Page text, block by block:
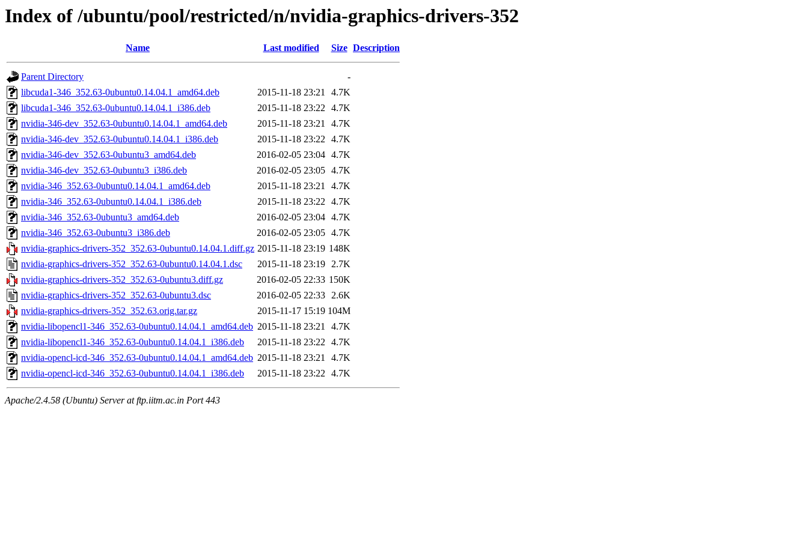
Index of /ubuntu/pool/restricted/n/nvidia-graphics-drivers-352
Name Last modified Size Description
Parent Directory
-
libcuda1-346_352.63-0ubuntu0.14.04.1_amd64.deb
2015-11-18 23:21
4.7K
libcuda1-346_352.63-0ubuntu0.14.04.1_i386.deb
2015-11-18 23:22 4.7K
nvidia-346-dev_352.63-0ubuntu0.14.04.1_amd64.deb
2015-11-18 23:21
4.7K
nvidia-346-dev_352.63-0ubuntu0.14.04.1_i386.deb
2015-11-18 23:22 4.7K
nvidia-346-dev_352.63-0ubuntu3_amd64.deb
2016-02-05 23:04 4.7K
nvidia-346-dev_352.63-0ubuntu3_i386.deb
2016-02-05 23:05 4.7K
nvidia-346_352.63-0ubuntu0.14.04.1_amd64.deb
2015-11-18 23:21
4.7K
nvidia-346_352.63-0ubuntu0.14.04.1_i386.deb
2015-11-18 23:22 4.7K
nvidia-346_352.63-0ubuntu3_amd64.deb
2016-02-05 23:04 4.7K
nvidia-346_352.63-0ubuntu3_i386.deb
2016-02-05 23:05 4.7K
nvidia-graphics-drivers-352_352.63-0ubuntu0.14.04.1.diff.gz 2015-11-18 23:19 148K
nvidia-graphics-drivers-352_352.63-0ubuntu0.14.04.1.dsc
2015-11-18 23:19 2.7K
nvidia-graphics-drivers-352_352.63-0ubuntu3.diff.gz
2016-02-05 22:33 150K
nvidia-graphics-drivers-352_352.63-0ubuntu3.dsc
2016-02-05 22:33 2.6K
nvidia-graphics-drivers-352_352.63.orig.tar.gz
2015-11-17 15:19 104M
nvidia-libopencl1-346_352.63-0ubuntu0.14.04.1_amd64.deb 2015-11-18 23:21
4.7K
nvidia-libopencl1-346_352.63-0ubuntu0.14.04.1_i386.deb
2015-11-18 23:22 4.7K
nvidia-opencl-icd-346_352.63-0ubuntu0.14.04.1_amd64.deb 2015-11-18 23:21
4.7K
nvidia-opencl-icd-346_352.63-0ubuntu0.14.04.1_i386.deb
2015-11-18 23:22 4.7K
Apache/2.4.58 (Ubuntu) Server at ftp.iitm.ac.in Port 443